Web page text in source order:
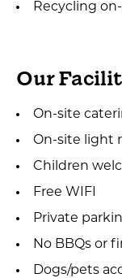
Recycling
Our
On-site
On-site light
Children
Free WIFI
Private
No BBQs or
Dogs/pets